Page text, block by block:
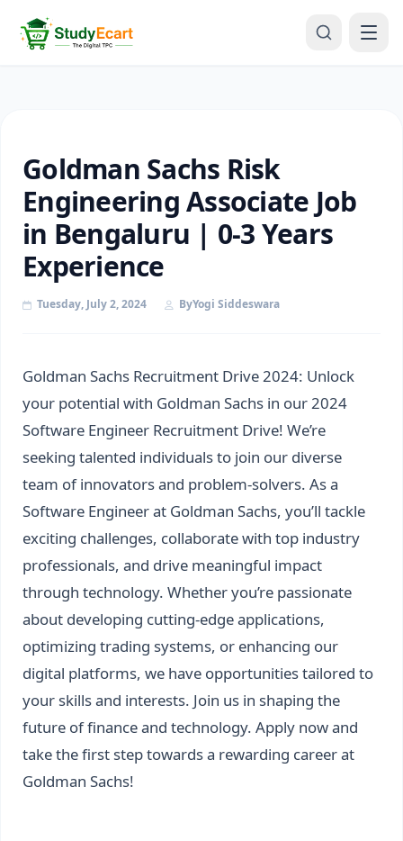
Goldman Sachs Risk
Engineering Associate Job
in Bengaluru | 0-3 Years
Experience
Tuesday, July 2, 2024 ByYogi Siddeswara
Goldman Sachs Recruitment Drive 2024: Unlock
your potential with Goldman Sachs in our 2024
Software Engineer Recruitment Drive! We’re
seeking talented individuals to join our diverse
team of innovators and problem-solvers. As a
Software Engineer at Goldman Sachs, you’ll tackle
exciting challenges, collaborate with top industry
professionals, and drive meaningful impact
through technology. Whether you’re passionate
about developing cutting-edge applications,
optimizing trading systems, or enhancing our
digital platforms, we have opportunities tailored to
your skills and interests. Join us in shaping the
future of finance and technology. Apply now and
take the first step towards a rewarding career at
Goldman Sachs!